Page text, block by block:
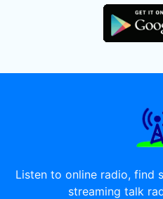
Listen to online radio, find
streaming talk